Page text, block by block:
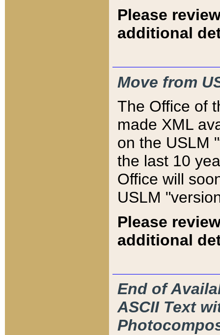
Please
additional
Move from
The Office of
made XML
on the USLM
the last 10
Office will
USLM
Please
additional
End of
ASCII Text